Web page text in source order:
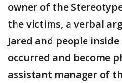
owner of the
the victims, a verbal
Jared and people
occurred and become
assistant manager of